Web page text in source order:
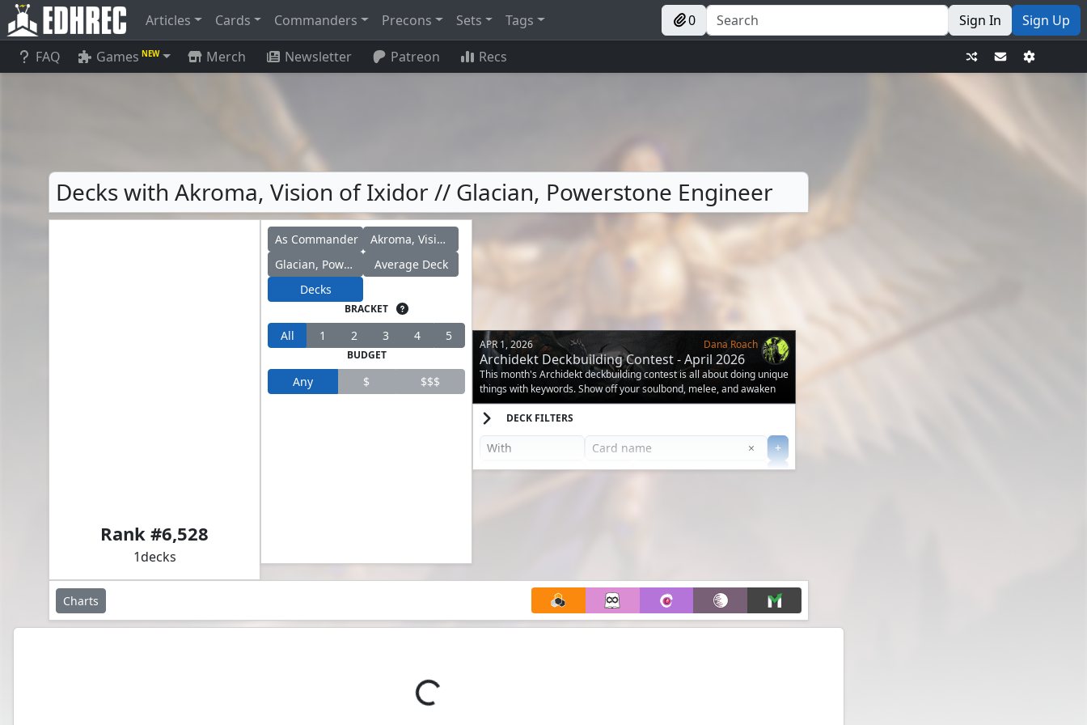
Articles Cards Commanders Precons Sets Tags 0 Sign In Sign Up
FAQ Games NEW Merch Newsletter Patreon Recs
Decks with Akroma, Vision of Ixidor // Glacian, Powerstone Engineer
Rank #6,528
1decks
As Commander
Akroma, Vision of Ixidor
Glacian, Powerstone Engineer
Average Deck
Decks
BRACKET
All 1 2 3 4 5
BUDGET
Any $ $$$
APR 1, 2026 Dana Roach
Archidekt Deckbuilding Contest - April 2026
This month's Archidekt deckbuilding contest is all about doing unique
things with keywords. Show off your soulbond, melee, and awaken
decks.
DECK FILTERS
× Clear
+
+
Charts